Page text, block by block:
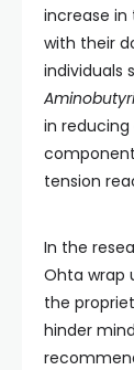
increase in
with their
individuals
in
tension
In the
Ohta wrap
the
hinder